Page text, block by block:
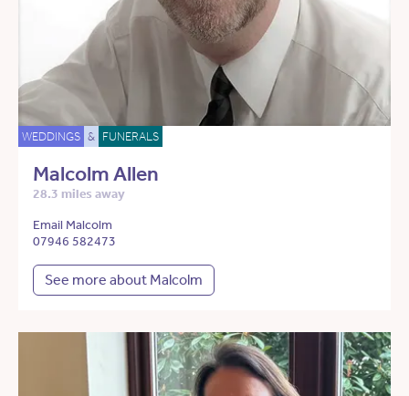
WEDDINGS & FUNERALS
Malcolm Allen
28.3 miles away
Email Malcolm
07946 582473
See more about Malcolm